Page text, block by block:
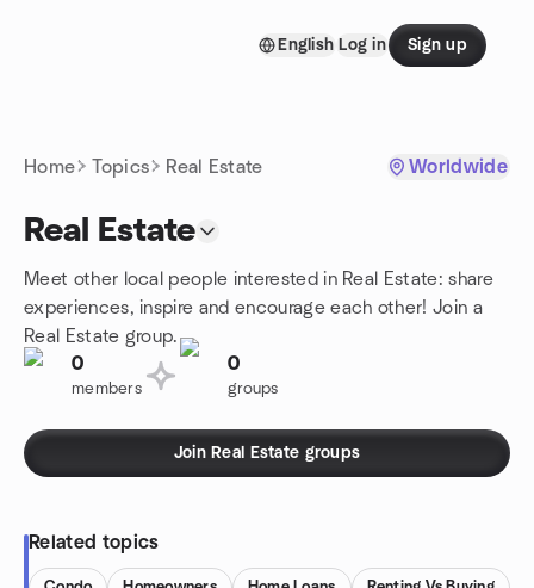
English Log in Sign up
Home Topics Real Estate Worldwide
Real Estate
Meet other local people interested in Real Estate: share
experiences, inspire and encourage each other! Join a
Real Estate group.
0
members
0
groups
Join Real Estate groups
Related topics